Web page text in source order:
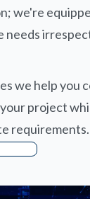
we're
needs
we help you
project
requirements.